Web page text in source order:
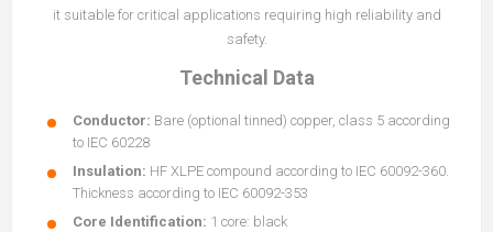
it suitable for critical applications requiring high reliability and
safety.
Technical Data
Conductor: Bare (optional tinned) copper, class 5 according
to IEC 60228
Insulation: HF XLPE compound according to IEC 60092-360.
Thickness according to IEC 60092-353
Core Identification: 1 core: black